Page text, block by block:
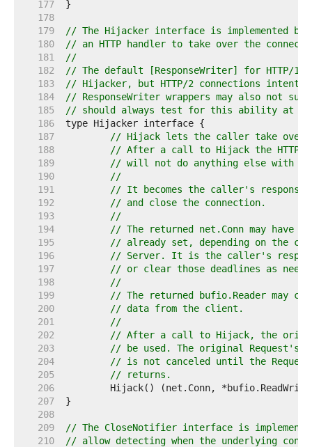
   177
   178
   179
// The Hijacker interface is implemented by
   180
// an HTTP handler to take over the
   181
//
   182
// The default [ResponseWriter] for HTTP/
   183
// Hijacker, but HTTP/2 connections
   184
// ResponseWriter wrappers may also not
   185
// should always test for this ability at
   186
   187
// Hijack lets the caller take over
   188
// After a call to Hijack the HTTP
   189
// will not do anything else with
   190
//
   191
// It becomes the caller's
   192
// and close the connection.
   193
//
   194
// The returned net.Conn may have
   195
// already set, depending on the
   196
// Server. It is the caller's
   197
// or clear those deadlines as
   198
//
   199
// The returned bufio.Reader may
   200
// data from the client.
   201
//
   202
// After a call to Hijack, the
   203
// be used. The original Request's
   204
// is not canceled until the Request's
   205
// returns.
   206
   207
   208
   209
// The CloseNotifier interface is
   210
// allow detecting when the underlying